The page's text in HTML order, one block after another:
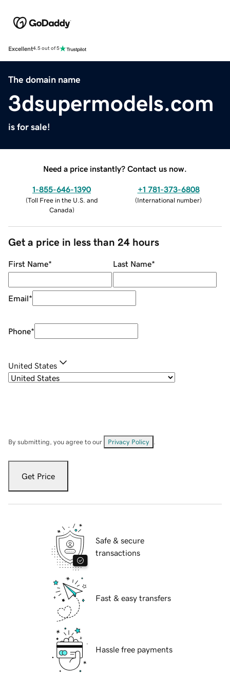
Excellent4.5 out of 5
The domain name
3dsupermodels.com
is for sale!
Need a price instantly? Contact us now.
1-855-646-1390
(Toll Free in the U.S. and
Canada)
+1 781-373-6808
(International number)
Get a price in less than 24 hours
First Name* Last Name*
Email*
Phone*
United States
By submitting, you agree to our Privacy Policy
Get Price
Safe & secure
transactions
Fast & easy transfers
Hassle free payments